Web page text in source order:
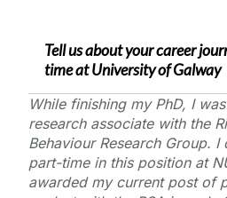
Tell us about your career
time atUniversity of Galway
While finishing my PhD, I
research associate with the
Behaviour Research Group.
part-time in this position at
awarded my current post of